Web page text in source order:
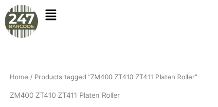
Skip
to
content
Home / Products tagged “ZM400 ZT410 ZT411 Platen Roller”
ZM400 ZT410 ZT411 Platen Roller